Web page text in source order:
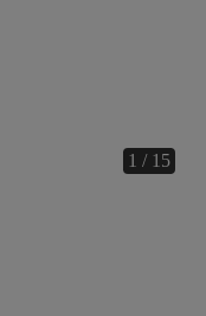
1 / 15